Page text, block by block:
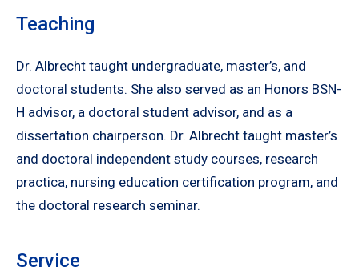
Teaching
Dr. Albrecht taught undergraduate, master’s, and
doctoral students. She also served as an Honors BSN-
H advisor, a doctoral student advisor, and as a
dissertation chairperson. Dr. Albrecht taught master’s
and doctoral independent study courses, research
practica, nursing education certification program, and
the doctoral research seminar.
Service